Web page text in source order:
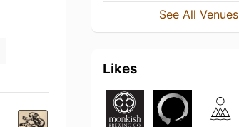
See All Venues
Likes